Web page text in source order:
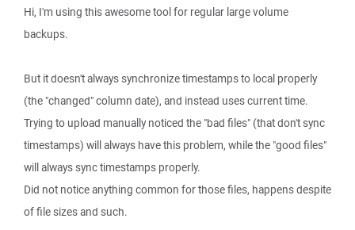
Hi, I'm using this awesome tool for regular large volume
backups.
But it doesn't always synchronize timestamps to local properly
(the "changed" column date), and instead uses current time.
Trying to upload manually noticed the "bad files" (that don't sync
timestamps) will always have this problem, while the "good files"
will always sync timestamps properly.
Did not notice anything common for those files, happens despite
of file sizes and such.